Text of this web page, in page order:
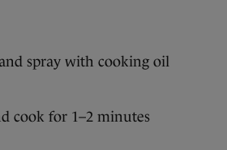
spray with cooking oil
cook for 1–2 minutes